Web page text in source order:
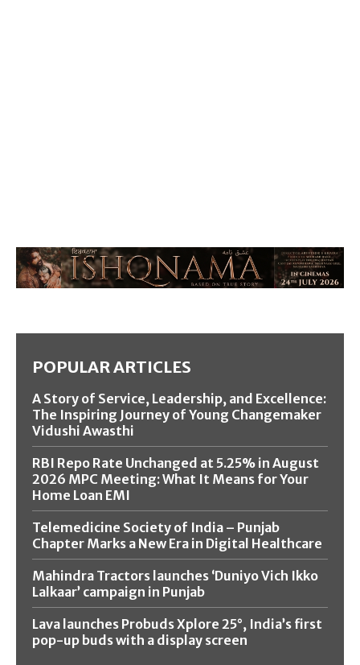
POPULAR ARTICLES
A Story of Service, Leadership, and Excellence:
The Inspiring Journey of Young Changemaker
Vidushi Awasthi
RBI Repo Rate Unchanged at 5.25% in August
2026 MPC Meeting: What It Means for Your
Home Loan EMI
Telemedicine Society of India – Punjab
Chapter Marks a New Era in Digital Healthcare
Mahindra Tractors launches ‘Duniyo Vich Ikko
Lalkaar’ campaign in Punjab
Lava launches Probuds Xplore 25°, India’s first
pop-up buds with a display screen